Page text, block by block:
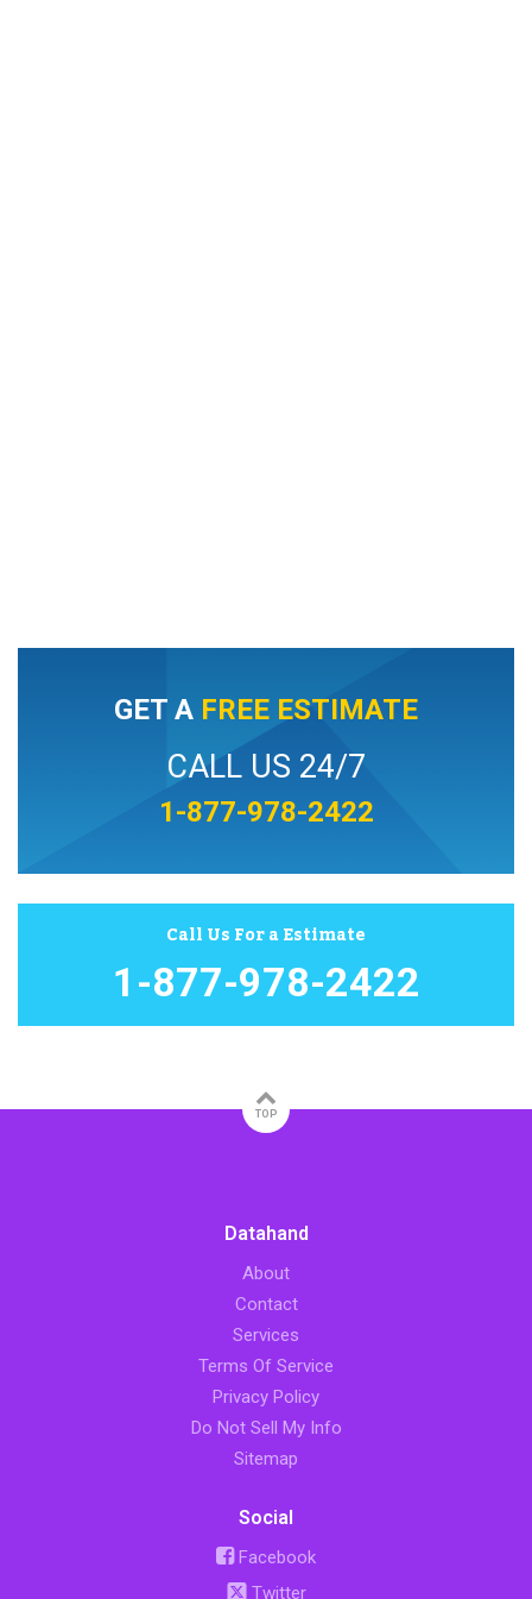
GET A FREE ESTIMATE
CALL US 24/7
1-877-978-2422
Call Us For a Estimate
1-877-978-2422
TOP
Datahand
About
Contact
Services
Terms Of Service
Privacy Policy
Do Not Sell My Info
Sitemap
Social
Facebook
Twitter